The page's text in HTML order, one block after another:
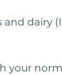
dairy
your